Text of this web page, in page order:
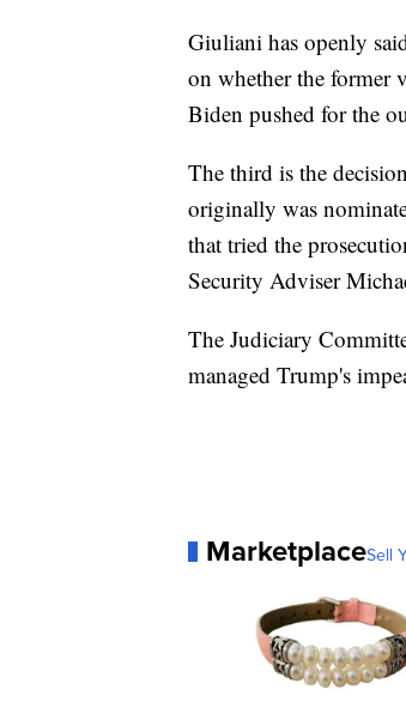
Giuliani has openly
on whether the former
Biden pushed for the
The third is the
originally was
that tried the
Security Adviser
The Judiciary
managed Trump's
MarketplaceSell